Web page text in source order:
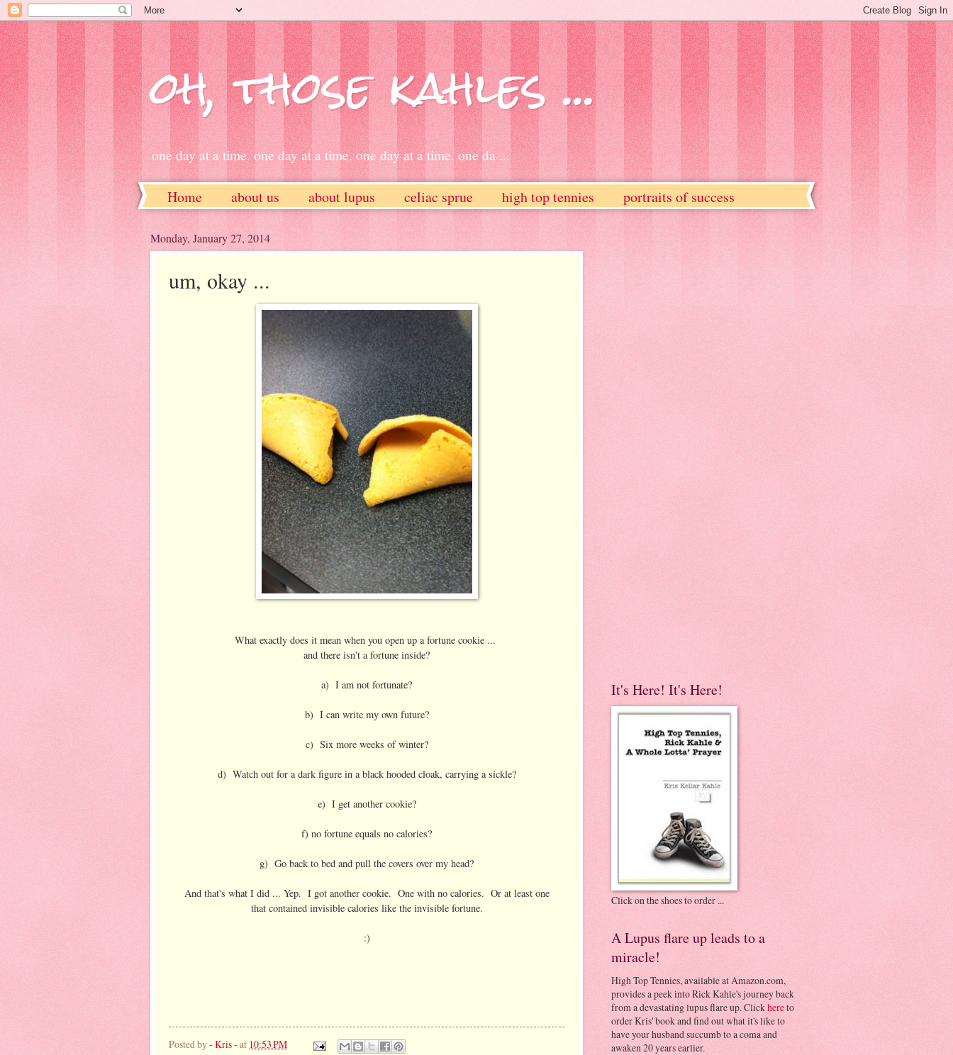
oh, those kahles ...
one day at a time. one day at a time. one day at a time. one da ...
Home about us about lupus celiac sprue high top tennies
portraits of success
Monday, January 27, 2014
um, okay ...
What exactly does it mean when you open up a fortune cookie ...
and there isn't a fortune inside?
a) I am not fortunate?
b) I can write my own future?
c) Six more weeks of winter?
d) Watch out for a dark figure in a black hooded cloak, carrying a sickle?
e) I get another cookie?
f) no fortune equals no calories?
g) Go back to bed and pull the covers over my head?
And that's what I did ... Yep. I got another cookie. One with no calories. Or at least one
that contained invisible calories like the invisible fortune.
:)
Posted by- Kris - at 10:53 PM
It's Here! It's Here!
Click on the shoes to order ...
A Lupus flare up leads to a
miracle!
High Top Tennies, available at Amazon.com,
provides a peek into Rick Kahle's journey back
from a devastating lupus flare up. Clickhereto
order Kris' book and find out what it's like to
have your husband succumb to a coma and
awaken 20 years earlier.